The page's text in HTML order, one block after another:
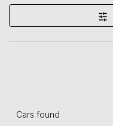
Cars found